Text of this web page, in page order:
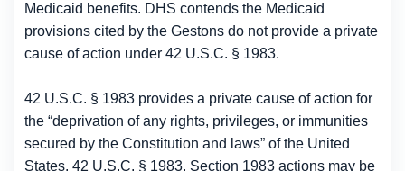
Medicaid benefits. DHS contends the Medicaid
provisions cited by the Gestons do not provide a private
cause of action under 42 U.S.C. § 1983.
42 U.S.C. § 1983 provides a private cause of action for
the “deprivation of any rights, privileges, or immunities
secured by the Constitution and laws” of the United
States. 42 U.S.C. § 1983. Section 1983 actions may be